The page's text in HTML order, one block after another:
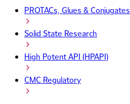
PROTACs, Glues & Conjugates
Solid State Research
High Potent API (HPAPI)
CMC Regulatory